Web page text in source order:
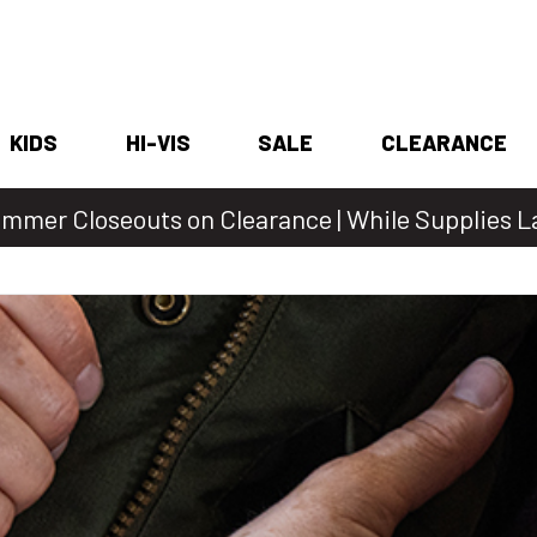
KIDS HI-VIS SALE CLEARANCE
Closeouts on Clearance | While Supplies